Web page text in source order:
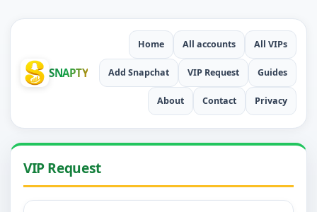
SNAPTY
Home All accounts All VIPs
Add Snapchat VIP Request Guides
About Contact Privacy
VIP Request